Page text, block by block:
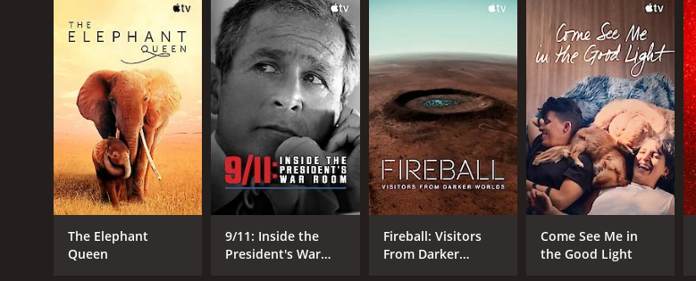
GENRES
Documentary
CAST
Tatev Abrahamyam
Harut Akopyan
Garry Kasparov
The Elephant
Queen
9/11: Inside the
President's War
Fireball: Visitors
From Darker
Come See Me in
the Good Light